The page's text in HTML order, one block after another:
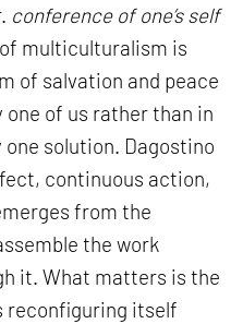
conference of one’s self
multiculturalism is
of salvation and peace
of us rather than in
solution. Dagostino
continuous action,
from the
the work
it. What matters is the
reconfiguring itself